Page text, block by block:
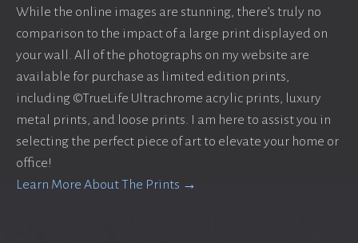
While the online images are stunning, there’s truly no
comparison to the impact of a large print displayed on
your wall. All of the photographs on my website are
available for purchase as limited edition prints,
including ©TrueLife Ultrachrome acrylic prints, luxury
metal prints, and loose prints. I am here to assist you in
selecting the perfect piece of art to elevate your home or
office!
Learn More About The Prints →